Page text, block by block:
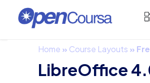
Home » Course Layouts »
LibreOffice